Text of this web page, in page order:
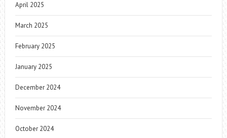
April 2025
March 2025
February 2025
January 2025
December 2024
November 2024
October 2024